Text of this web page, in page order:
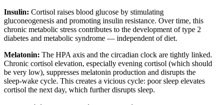
Insulin: Cortisol raises blood glucose by stimulating
gluconeogenesis and promoting insulin resistance. Over time, this
chronic metabolic stress contributes to the development of type 2
diabetes and metabolic syndrome — independent of diet.
Melatonin: The HPA axis and the circadian clock are tightly linked.
Chronic cortisol elevation, especially evening cortisol (which should
be very low), suppresses melatonin production and disrupts the
sleep-wake cycle. This creates a vicious cycle: poor sleep elevates
cortisol the next day, which further disrupts sleep.